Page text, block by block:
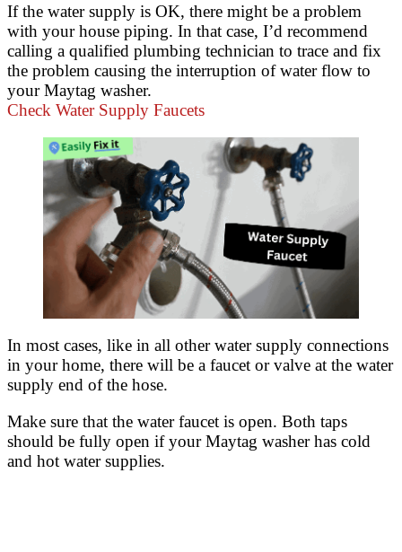
If the water supply is OK, there might be a problem
with your house piping. In that case, I’d recommend
calling a qualified plumbing technician to trace and fix
the problem causing the interruption of water flow to
your Maytag washer.
Check Water Supply Faucets
In most cases, like in all other water supply connections
in your home, there will be a faucet or valve at the water
supply end of the hose.
Make sure that the water faucet is open. Both taps
should be fully open if your Maytag washer has cold
and hot water supplies.